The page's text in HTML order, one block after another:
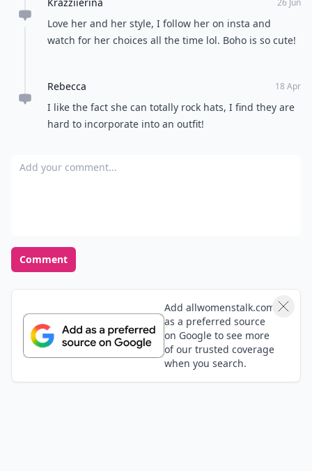
26 Jun
Love her and her style, I follow her on insta and
watch for her choices all the time lol. Boho is so cute!
Rebecca 18 Apr
I like the fact she can totally rock hats, I find they are
hard to incorporate into an outfit!
Add your comment
Comment
Add allwomenstalk.com
as a preferred source
on Google to see more
of our trusted coverage
when you search.